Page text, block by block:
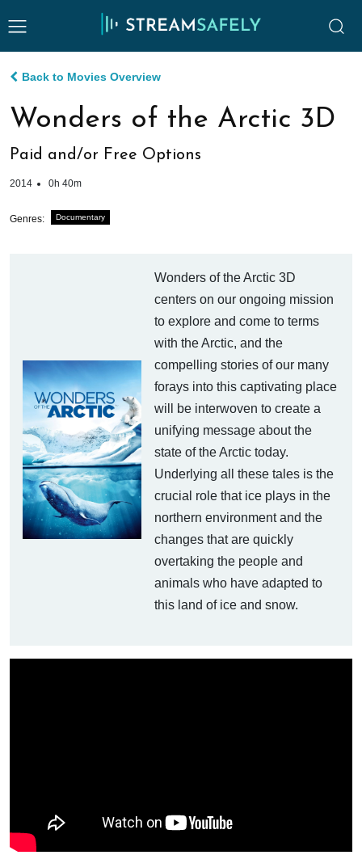
Back to Movies Overview
Wonders of the Arctic 3D
Paid and/or Free Options
2014 0h 40m
Genres: Documentary
Wonders of the Arctic 3D
centers on our ongoing mission
to explore and come to terms
with the Arctic, and the
compelling stories of our many
forays into this captivating place
will be interwoven to create a
unifying message about the
state of the Arctic today.
Underlying all these tales is the
crucial role that ice plays in the
northern environment and the
changes that are quickly
overtaking the people and
animals who have adapted to
this land of ice and snow.